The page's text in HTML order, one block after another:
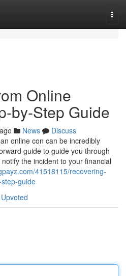
Online
by-Step Guide
News
Discuss
online con can be incredibly
guide to guide you through
the incident to your financial
41518115/recovering-
guide